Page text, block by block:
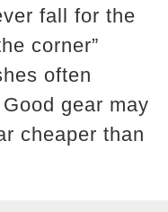
fall for the
corner”
often
gear may
cheaper than